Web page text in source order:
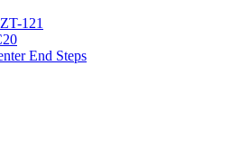
121
End Steps